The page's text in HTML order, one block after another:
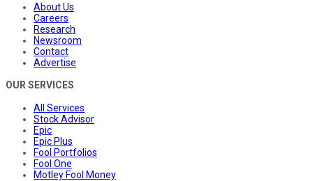
About Us
Careers
Research
Newsroom
Contact
Advertise
OUR SERVICES
All Services
Stock Advisor
Epic
Epic Plus
Fool Portfolios
Fool One
Motley Fool Money